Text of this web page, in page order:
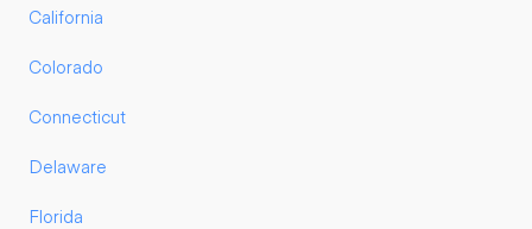
California
Colorado
Connecticut
Delaware
Florida